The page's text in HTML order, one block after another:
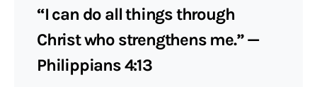
“I can do all things through
Christ who strengthens me.” —
Philippians 4:13